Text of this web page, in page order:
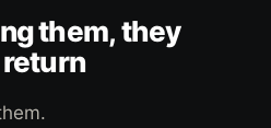
them, they